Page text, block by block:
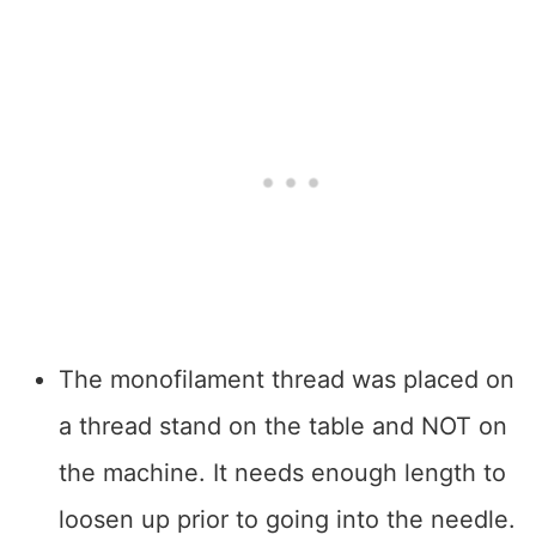
The monofilament thread was placed on
a thread stand on the table and NOT on
the machine. It needs enough length to
loosen up prior to going into the needle.